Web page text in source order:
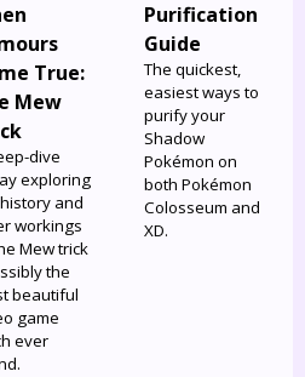
True:
Mew
dive
exploring
and
workings
Mew trick
the
beautiful
game
ever
Purification
Guide
The quickest,
easiest ways to
purify your
Shadow
Pokémon on
both Pokémon
Colosseum and
XD.